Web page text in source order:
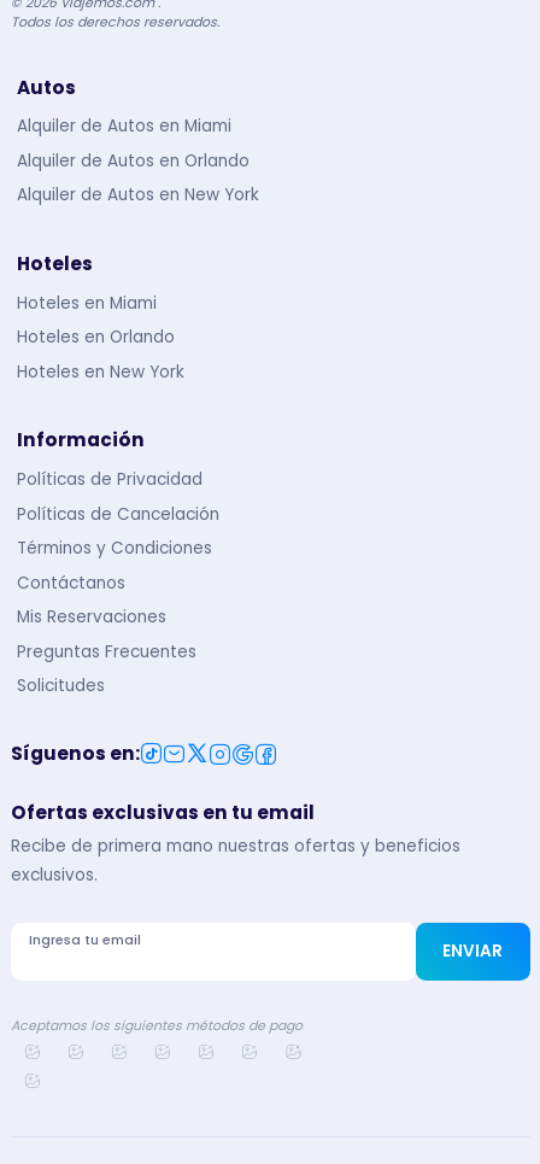
Todos los derechos reservados.
Autos
Alquiler de Autos en Miami
Alquiler de Autos en Orlando
Alquiler de Autos en New York
Hoteles
Hoteles en Miami
Hoteles en Orlando
Hoteles en New York
Información
Políticas de Privacidad
Políticas de Cancelación
Términos y Condiciones
Contáctanos
Mis Reservaciones
Preguntas Frecuentes
Solicitudes
Síguenos en:
Ofertas exclusivas en tu email
Recibe de primera mano nuestras ofertas y beneficios
exclusivos.
Ingresa tu email
ENVIAR
Aceptamos los siguientes métodos de pago